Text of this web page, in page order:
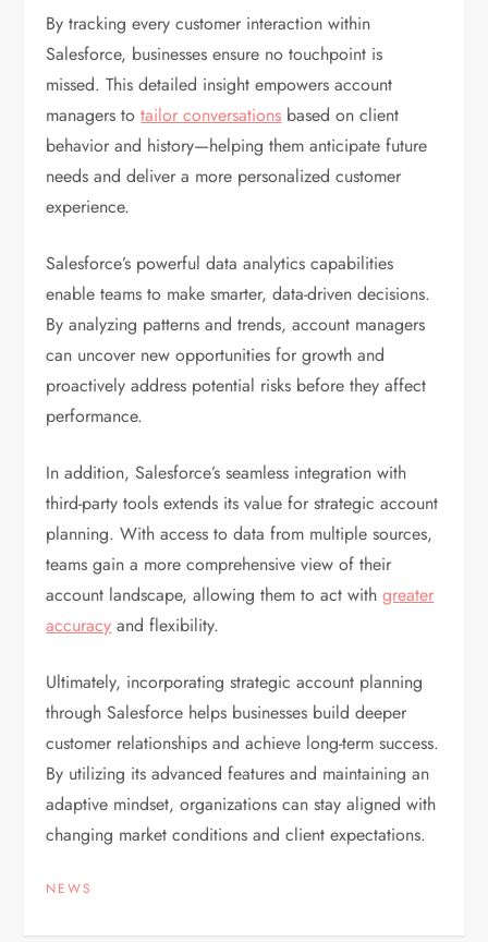
By tracking every customer interaction within
Salesforce, businesses ensure no touchpoint is
missed. This detailed insight empowers account
managers totailor conversations based on client
behavior and history—helping them anticipate future
needs and deliver a more personalized customer
experience.
Salesforce’s powerful data analytics capabilities
enable teams to make smarter, data-driven decisions.
By analyzing patterns and trends, account managers
can uncover new opportunities for growth and
proactively address potential risks before they affect
performance.
In addition, Salesforce’s seamless integration with
third-party tools extends its value for strategic account
planning. With access to data from multiple sources,
teams gain a more comprehensive view of their
account landscape, allowing them to act withgreater
accuracy and flexibility.
Ultimately, incorporating strategic account planning
through Salesforce helps businesses build deeper
customer relationships and achieve long-term success.
By utilizing its advanced features and maintaining an
adaptive mindset, organizations can stay aligned with
changing market conditions and client expectations.
NEWS